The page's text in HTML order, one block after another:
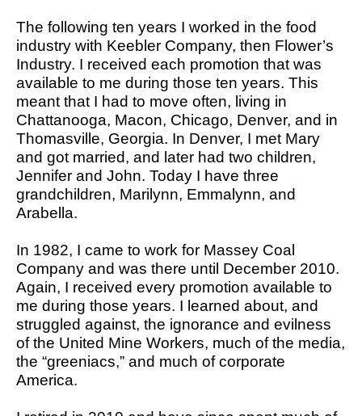
The following ten years I worked in the food
industry with Keebler Company, then Flower’s
Industry. I received each promotion that was
available to me during those ten years. This
meant that I had to move often, living in
Chattanooga, Macon, Chicago, Denver, and in
Thomasville, Georgia. In Denver, I met Mary
and got married, and later had two children,
Jennifer and John. Today I have three
grandchildren, Marilynn, Emmalynn, and
Arabella.
In 1982, I came to work for Massey Coal
Company and was there until December 2010.
Again, I received every promotion available to
me during those years. I learned about, and
struggled against, the ignorance and evilness
of the United Mine Workers, much of the media,
the “greeniacs,” and much of corporate
America.